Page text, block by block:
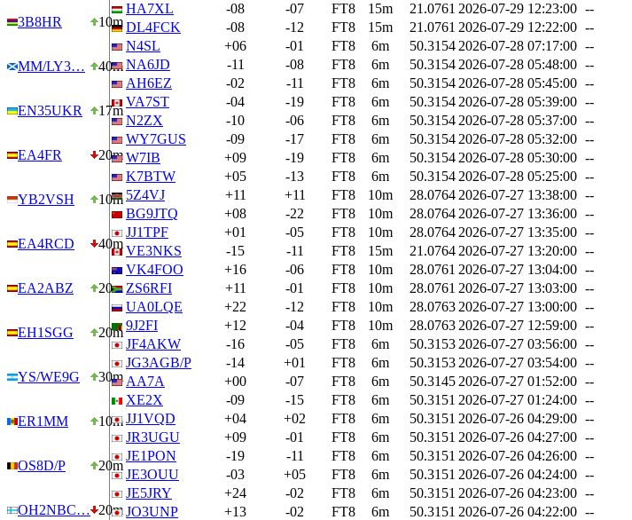
3B8HR 10m
MM/LY3… 40m
EN35UKR 17m
EA4FR 20m
YB2VSH 10m
EA4RCD 40m
EA2ABZ 20m
EH1SGG 20m
YS/WE9G 30m
ER1MM 10m
OS8D/P 20m
OH2NBC… 20m
HA7XL
-08 -07 FT8 15m 21.0761 2026-07-29 12:23:00 --
DL4FCK
-08 -12 FT8 15m 21.0761 2026-07-29 12:22:00 --
N4SL
+06 -01 FT8 6m 50.3154 2026-07-28 07:17:00 --
NA6JD
-11 -08 FT8 6m 50.3154 2026-07-28 05:48:00 --
AH6EZ
-02 -11 FT8 6m 50.3154 2026-07-28 05:45:00 --
VA7ST
-04 -19 FT8 6m 50.3154 2026-07-28 05:39:00 --
N2ZX
-10 -06 FT8 6m 50.3154 2026-07-28 05:37:00 --
WY7GUS
-09 -17 FT8 6m 50.3154 2026-07-28 05:32:00 --
W7IB
+09 -19 FT8 6m 50.3154 2026-07-28 05:30:00 --
K7BTW
+05 -13 FT8 6m 50.3154 2026-07-28 05:25:00 --
5Z4VJ
+11 +11 FT8 10m 28.0764 2026-07-27 13:38:00 --
BG9JTQ
+08 -22 FT8 10m 28.0764 2026-07-27 13:36:00 --
JJ1TPF
+01 -05 FT8 10m 28.0764 2026-07-27 13:35:00 --
VE3NKS
-15 -11 FT8 15m 21.0764 2026-07-27 13:20:00 --
VK4FOO
+16 -06 FT8 10m 28.0761 2026-07-27 13:04:00 --
ZS6RFI
+11 -01 FT8 10m 28.0761 2026-07-27 13:03:00 --
UA0LQE
+22 -12 FT8 10m 28.0763 2026-07-27 13:00:00 --
9J2FI
+12 -04 FT8 10m 28.0763 2026-07-27 12:59:00 --
JF4AKW
-16 -05 FT8 6m 50.3153 2026-07-27 03:56:00 --
JG3AGB/P
-14 +01 FT8 6m 50.3153 2026-07-27 03:54:00 --
AA7A
+00 -07 FT8 6m 50.3145 2026-07-27 01:52:00 --
XE2X
-09 -15 FT8 6m 50.3151 2026-07-27 01:24:00 --
JJ1VQD
+04 +02 FT8 6m 50.3151 2026-07-26 04:29:00 --
JR3UGU
+09 -01 FT8 6m 50.3151 2026-07-26 04:27:00 --
JE1PON
-19 -11 FT8 6m 50.3151 2026-07-26 04:26:00 --
JE3OUU
-03 +05 FT8 6m 50.3151 2026-07-26 04:24:00 --
JE5JRY
+24 -02 FT8 6m 50.3151 2026-07-26 04:23:00 --
JO3UNP
+13 -02 FT8 6m 50.3151 2026-07-26 04:22:00 --